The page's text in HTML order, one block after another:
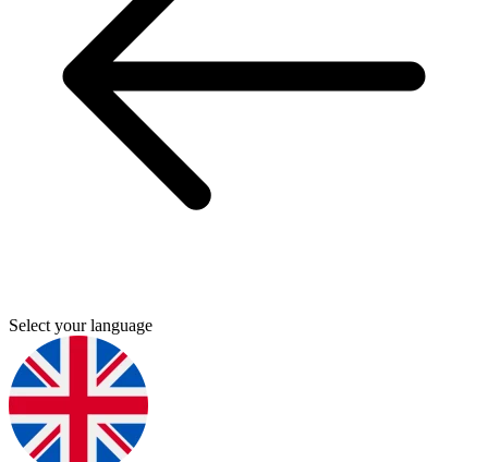
Select your language